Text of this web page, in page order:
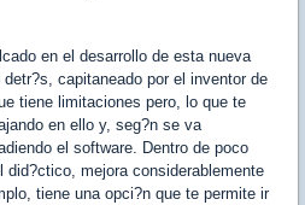
en el desarrollo de esta nueva
capitaneado por el inventor de
tiene limitaciones pero, lo que te
en ello y, seg?n se va
el software. Dentro de poco
mejora considerablemente
tiene una opci?n que te permite ir